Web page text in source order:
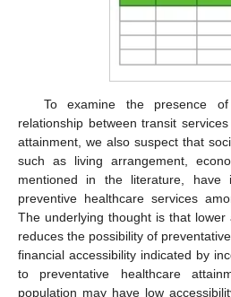
To examine the presence
relationship between transit
attainment, we also suspect that
such as living arrangement,
mentioned in the literature, have
preventive healthcare services
The underlying thought is that
reduces the possibility of
financial accessibility indicated by
to preventative healthcare
population may have low